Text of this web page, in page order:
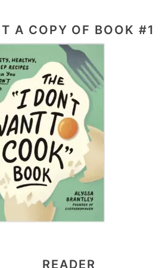
A COPY OF BOOK #1
READER